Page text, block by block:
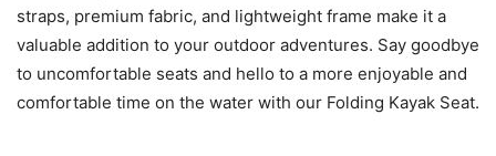
straps, premium fabric, and lightweight frame make it a
valuable addition to your outdoor adventures. Say goodbye
to uncomfortable seats and hello to a more enjoyable and
comfortable time on the water with our Folding Kayak Seat.